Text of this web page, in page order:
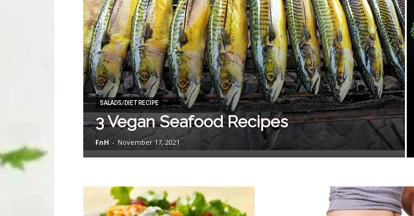
SALADS/DIET RECIPE
3 Vegan Seafood Recipes
FnH - November 17, 2021